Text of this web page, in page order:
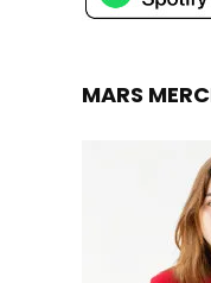
MARS